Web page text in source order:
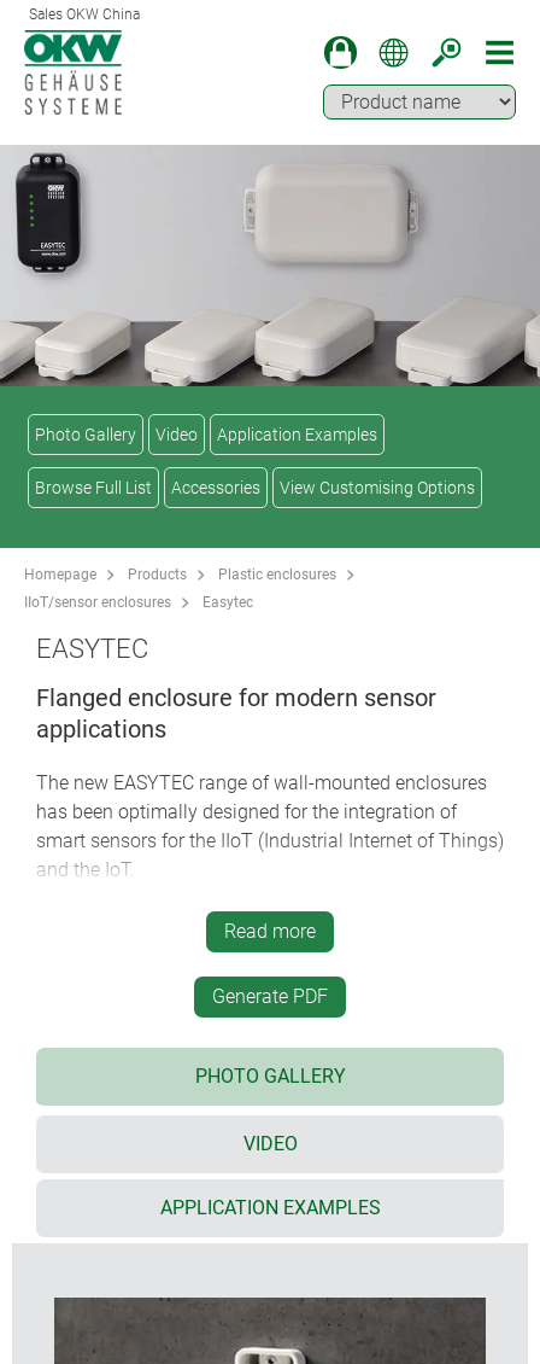
Sales OKW China
Photo Gallery Video Application Examples
Browse Full List Accessories View Customising Options
Homepage Products
Plastic enclosures
IIoT/sensor enclosures
Easytec
EASYTEC
Flanged enclosure for modern sensor
applications
The new EASYTEC range of wall-mounted enclosures
has been optimally designed for the integration of
smart sensors for the IIoT (Industrial Internet of Things)
and the IoT.
modern enclosure design with a high degree of
four sizes 80/100/125/150, each in 2 heights
flame-retardant material ASA+PC-FR and optional
supports the wide range of applications – on
request we can also produce the enclosures in
other colours
the bottom part has 2 lugs for quick wall mounting
or for installation on pipes/round profiles
screw connection with stainless steel screws and
Torx drive
Read more
Generate PDF
PHOTO GALLERY
VIDEO
APPLICATION EXAMPLES